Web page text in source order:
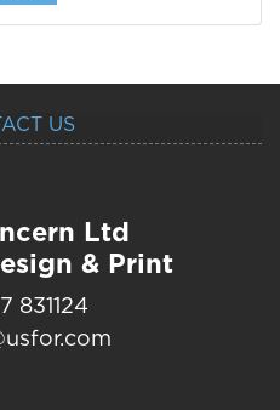
US
Ltd
& Print
831124